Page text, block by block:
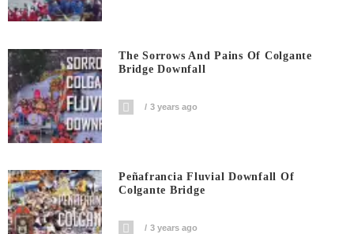
The Sorrows And Pains Of Colgante
Bridge Downfall
3 years ago
Peñafrancia Fluvial Downfall Of
Colgante Bridge
3 years ago